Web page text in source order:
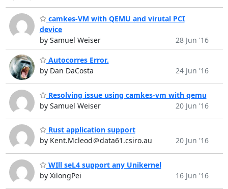
camkes-VM with QEMU and virutal PCI
device
by Samuel Weiser
28 Jun '16
Autocorres Error.
by Dan DaCosta
24 Jun '16
Resolving issue using camkes-vm with qemu
by Samuel Weiser
20 Jun '16
Rust application support
by Kent.Mcleod＠data61.csiro.au
20 Jun '16
WIll seL4 support any Unikernel
by XilongPei
16 Jun '16